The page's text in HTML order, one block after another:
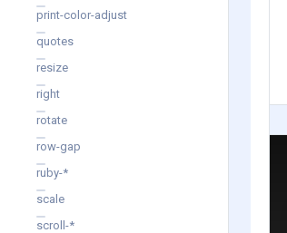
print-color-adjust
quotes
resize
right
rotate
row-gap
ruby-*
scale
scroll-*